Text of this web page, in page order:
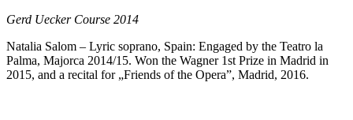
Gerd Uecker Course 2014
Natalia Salom – Lyric soprano, Spain: Engaged by the Teatro la
Palma, Majorca 2014/15. Won the Wagner 1st Prize in Madrid in
2015, and a recital for „Friends of the Opera”, Madrid, 2016.